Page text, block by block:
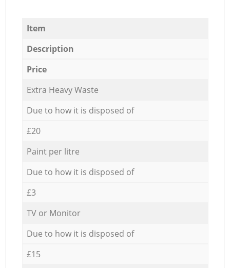
Item
Description
Price
Extra Heavy Waste
Due to how it is disposed of
£20
Paint per litre
Due to how it is disposed of
£3
TV or Monitor
Due to how it is disposed of
£15